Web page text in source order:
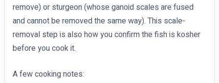
remove) or sturgeon (whose ganoid scales are fused
and cannot be removed the same way). This scale-
removal step is also how you confirm the fish is kosher
before you cook it.
A few cooking notes: